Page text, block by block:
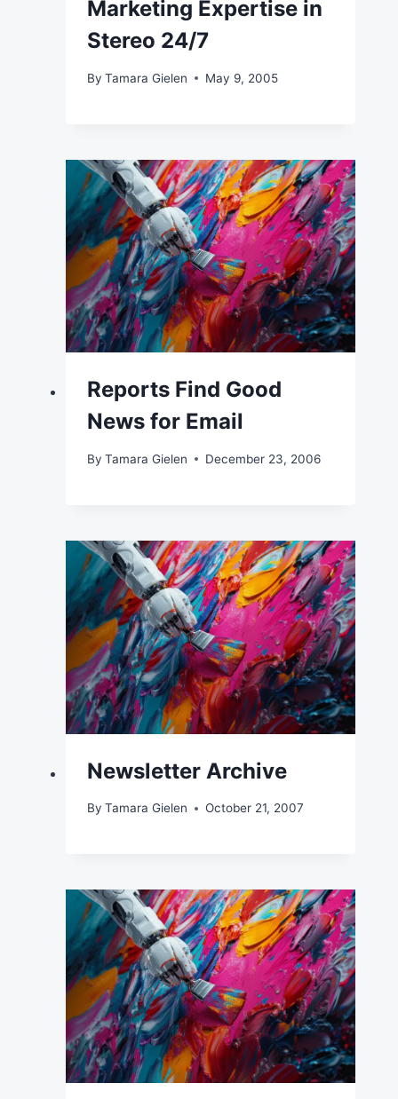
Marketing Expertise in
Stereo 24/7
By Tamara Gielen May 9, 2005
Reports Find Good
News for Email
By Tamara Gielen December 23, 2006
Newsletter Archive
By Tamara Gielen October 21, 2007